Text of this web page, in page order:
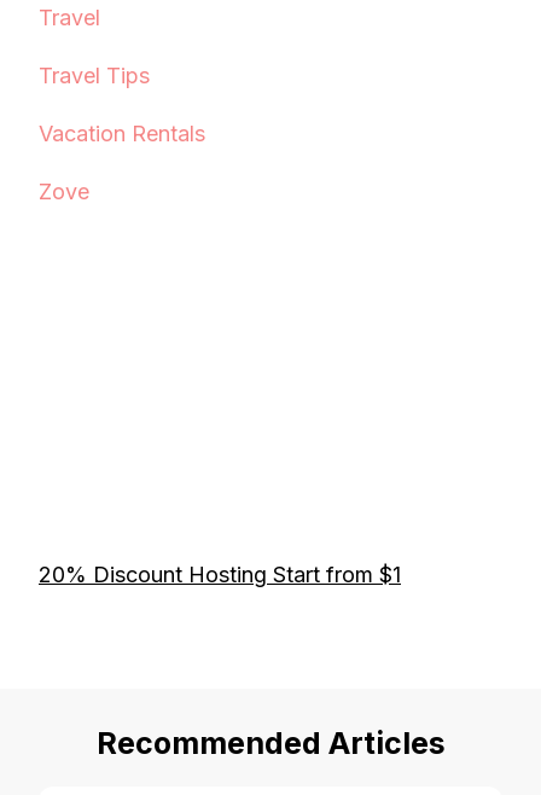
Travel
Travel Tips
Vacation Rentals
Zove
20% Discount Hosting Start from $1
Recommended Articles